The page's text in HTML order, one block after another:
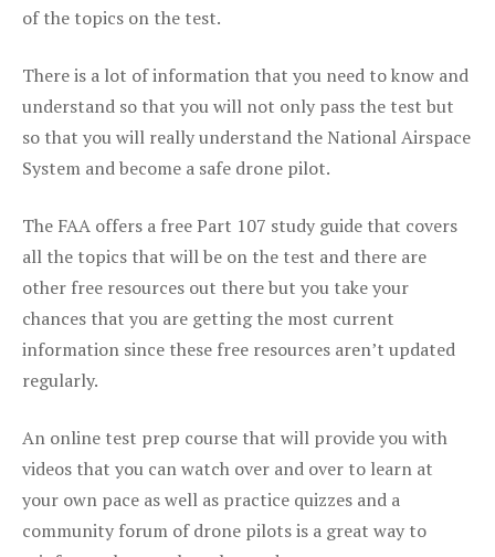
of the topics on the test.
There is a lot of information that you need to know and
understand so that you will not only pass the test but
so that you will really understand the National Airspace
System and become a safe drone pilot.
The FAA offers a free Part 107 study guide that covers
all the topics that will be on the test and there are
other free resources out there but you take your
chances that you are getting the most current
information since these free resources aren’t updated
regularly.
An online test prep course that will provide you with
videos that you can watch over and over to learn at
your own pace as well as practice quizzes and a
community forum of drone pilots is a great way to